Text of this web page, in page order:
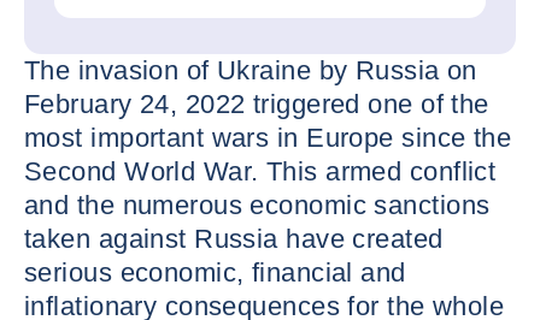
The invasion of Ukraine by Russia on
February 24, 2022 triggered one of the
most important wars in Europe since the
Second World War. This armed conflict
and the numerous economic sanctions
taken against Russia have created
serious economic, financial and
inflationary consequences for the whole